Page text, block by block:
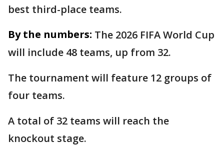
best third-place teams.
By the numbers: The 2026 FIFA World Cup
will include 48 teams, up from 32.
The tournament will feature 12 groups of
four teams.
A total of 32 teams will reach the
knockout stage.